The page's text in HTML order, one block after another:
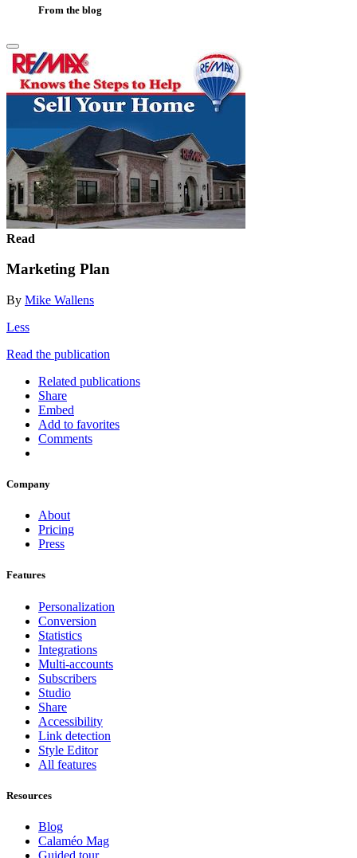
From the blog
Read
Marketing Plan
By Mike Wallens
Less
Read the publication
Related publications
Share
Embed
Add to favorites
Comments
Company
About
Pricing
Press
Features
Personalization
Conversion
Statistics
Integrations
Multi-accounts
Subscribers
Studio
Share
Accessibility
Link detection
Style Editor
All features
Resources
Blog
Calaméo Mag
Guided tour